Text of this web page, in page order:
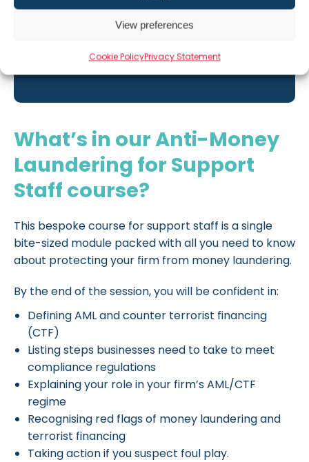
View preferences
Cookie PolicyPrivacy Statement
Jack Constant
Director of Sales
01202 331609
Email Jack
What’s in our Anti-Money
Laundering for Support
Staff course?
This bespoke course for support staff is a single
bite-sized module packed with all you need to know
about protecting your firm from money laundering.
By the end of the session, you will be confident in:
Defining AML and counter terrorist financing
(CTF)
Listing steps businesses need to take to meet
compliance regulations
Explaining your role in your firm’s AML/CTF
regime
Recognising red flags of money laundering and
terrorist financing
Taking action if you suspect foul play.